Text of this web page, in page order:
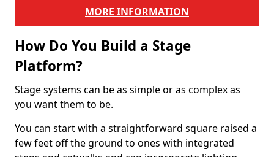
MORE INFORMATION
How Do You Build a Stage
Platform?
Stage systems can be as simple or as complex as
you want them to be.
You can start with a straightforward square raised a
few feet off the ground to ones with integrated